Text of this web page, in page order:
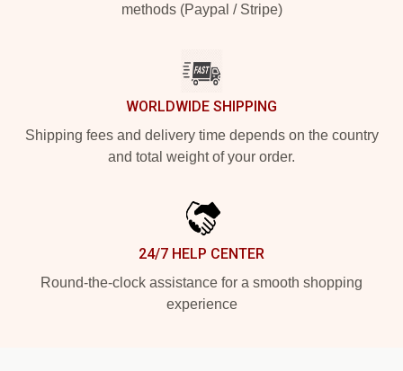
methods (Paypal / Stripe)
WORLDWIDE SHIPPING
Shipping fees and delivery time depends on the country
and total weight of your order.
24/7 HELP CENTER
Round-the-clock assistance for a smooth shopping
experience